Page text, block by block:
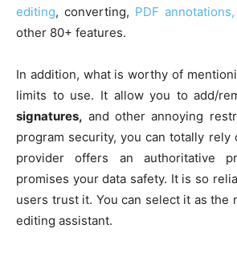
editing, converting, PDF annotations,
other 80+ features.
In addition, what is worthy of
limits to use. It allow you to add/
signatures, and other annoying
program security, you can totally rely
provider offers an authoritative
promises your data safety. It is so
users trust it. You can select it as the
editing assistant.